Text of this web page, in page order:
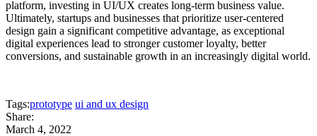
platform, investing in UI/UX creates long-term business value.
Ultimately, startups and businesses that prioritize user-centered
design gain a significant competitive advantage, as exceptional
digital experiences lead to stronger customer loyalty, better
conversions, and sustainable growth in an increasingly digital world.
Tags:prototype ui and ux design
Share:
March 4, 2022